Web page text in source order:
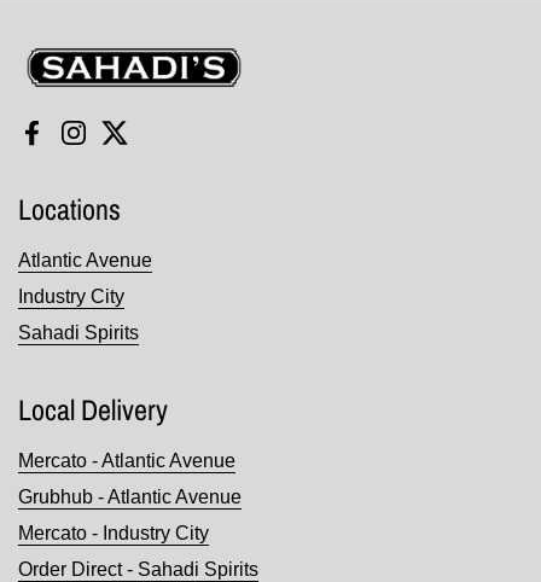
Sahadi's
Facebook
Instagram
Twitter
Locations
Atlantic Avenue
Industry City
Sahadi Spirits
Local Delivery
Mercato - Atlantic Avenue
Grubhub - Atlantic Avenue
Mercato - Industry City
Order Direct - Sahadi Spirits